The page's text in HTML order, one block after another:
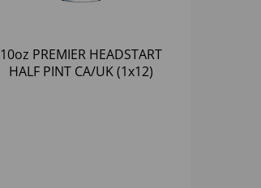
10oz PREMIER HEADSTART
HALF PINT CA/UK (1x12)